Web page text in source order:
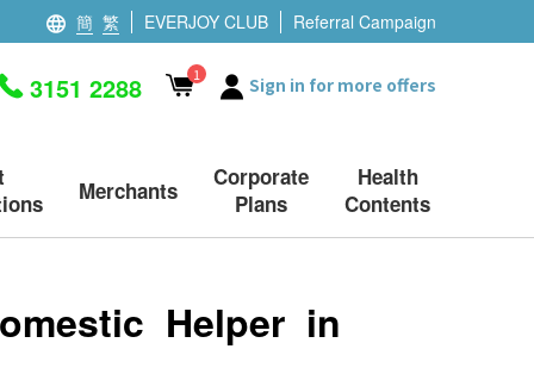
簡 繁 EVERJOY CLUB Referral Campaign
3151 2288 1 Sign in for more offers
Merchants
Corporate
Plans
Health
Contents
Helper in